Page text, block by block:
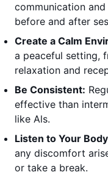
communication
before and after
Create a Calm
a peaceful setting,
relaxation and
Be Consistent:
effective than
like Als.
Listen to Your
any discomfort
or take a break.